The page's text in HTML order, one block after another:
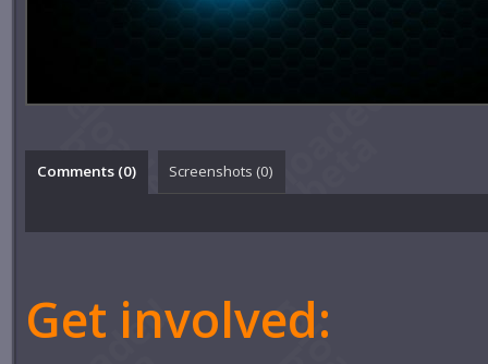
Comments (0) Screenshots (0)
Get involved: